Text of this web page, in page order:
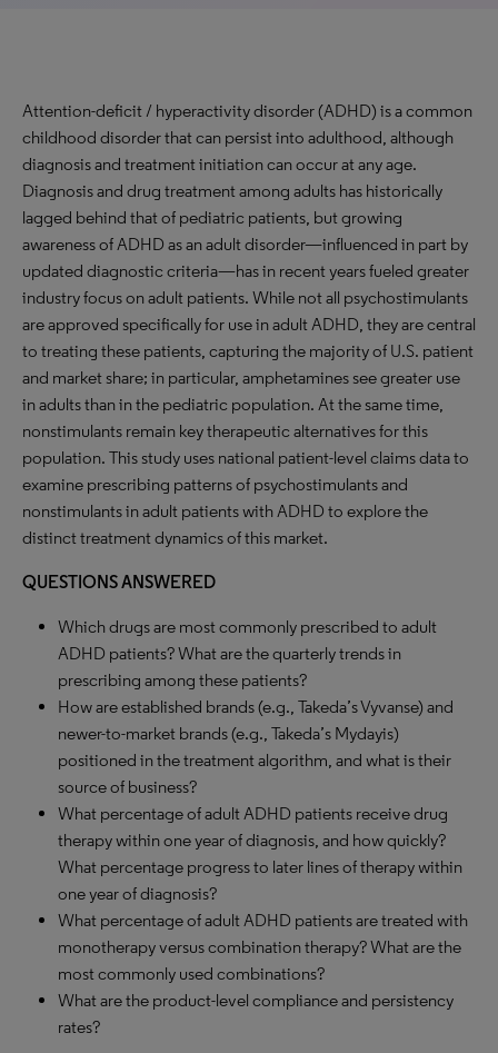
Attention-deficit / hyperactivity disorder (ADHD) is a common
childhood disorder that can persist into adulthood, although
diagnosis and treatment initiation can occur at any age.
Diagnosis and drug treatment among adults has historically
lagged behind that of pediatric patients, but growing
awareness of ADHD as an adult disorder—influenced in part by
updated diagnostic criteria—has in recent years fueled greater
industry focus on adult patients. While not all psychostimulants
are approved specifically for use in adult ADHD, they are central
to treating these patients, capturing the majority of U.S. patient
and market share; in particular, amphetamines see greater use
in adults than in the pediatric population. At the same time,
nonstimulants remain key therapeutic alternatives for this
population. This study uses national patient-level claims data to
examine prescribing patterns of psychostimulants and
nonstimulants in adult patients with ADHD to explore the
distinct treatment dynamics of this market.
QUESTIONS ANSWERED
Which drugs are most commonly prescribed to adult
ADHD patients? What are the quarterly trends in
prescribing among these patients?
How are established brands (e.g., Takeda’s Vyvanse) and
newer-to-market brands (e.g., Takeda’s Mydayis)
positioned in the treatment algorithm, and what is their
source of business?
What percentage of adult ADHD patients receive drug
therapy within one year of diagnosis, and how quickly?
What percentage progress to later lines of therapy within
one year of diagnosis?
What percentage of adult ADHD patients are treated with
monotherapy versus combination therapy? What are the
most commonly used combinations?
What are the product-level compliance and persistency
rates?